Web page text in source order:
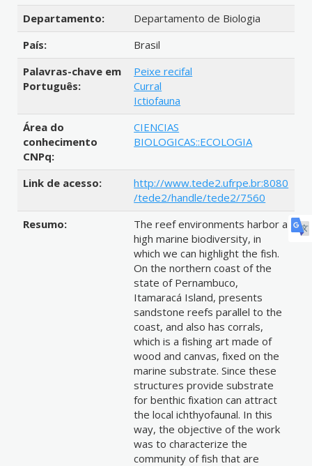
Departamento:
Departamento de Biologia
País:
Brasil
Palavras-chave em
Português:
Peixe recifal
Curral
Ictiofauna
Área do
conhecimento
CNPq:
CIENCIAS
BIOLOGICAS::ECOLOGIA
Link de acesso:
http://www.tede2.ufrpe.br:8080
/tede2/handle/tede2/7560
Resumo:
The reef environments harbor a
high marine biodiversity, in
which we can highlight the fish.
On the northern coast of the
state of Pernambuco,
Itamaracá Island, presents
sandstone reefs parallel to the
coast, and also has corrals,
which is a fishing art made of
wood and canvas, fixed on the
marine substrate. Since these
structures provide substrate
for benthic fixation can attract
the local ichthyofaunal. In this
way, the objective of the work
was to characterize the
community of fish that are